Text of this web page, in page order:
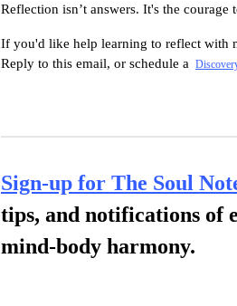
Reflection isn’t answers. It's the courage
If you'd like help learning to reflect with
Reply to this email, or schedule a
Sign-up for The Soul
tips, and notifications of
mind-body harmony.